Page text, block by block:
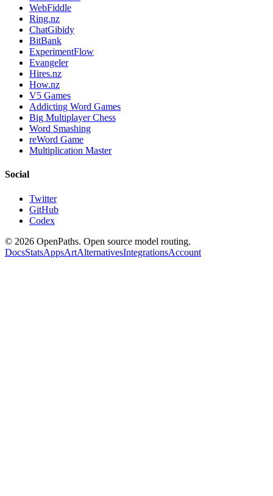
WebFiddle
Ring.nz
ChatGibidy
BitBank
ExperimentFlow
Evangeler
Hires.nz
How.nz
V5 Games
Addicting Word Games
Big Multiplayer Chess
Word Smashing
reWord Game
Multiplication Master
Social
Twitter
GitHub
Codex
© 2026 OpenPaths. Open source model routing.
DocsStatsAppsArtAlternativesIntegrationsAccount